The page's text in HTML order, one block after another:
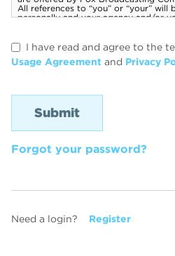
I have read and agree to the
Usage Agreement and Privacy
Forgot your password?
Need a login? Register